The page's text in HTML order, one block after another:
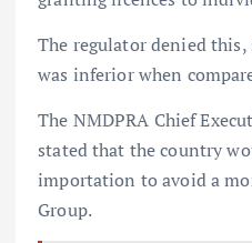
The regulator denied this,
was inferior when
The NMDPRA Chief
stated that the country
importation to avoid a
Group.